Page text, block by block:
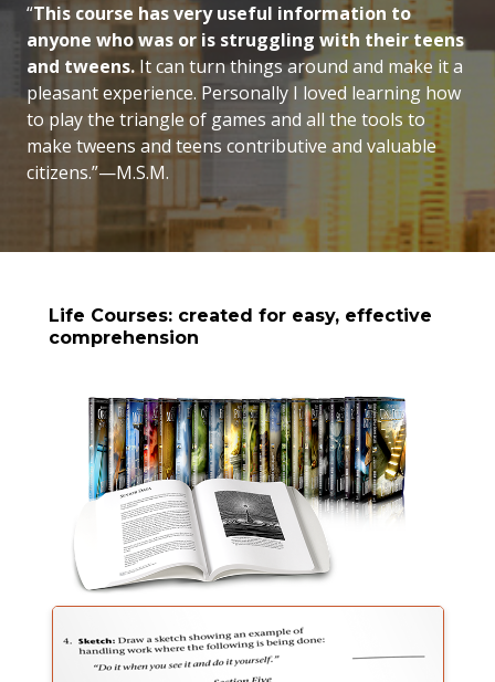
“This course has very useful information to
anyone who was or is struggling with their teens
and tweens. It can turn things around and make it a
pleasant experience. Personally I loved learning how
to play the triangle of games and all the tools to
make tweens and teens contributive and valuable
citizens.”—M.S.M.
Life Courses: created for easy, effective
comprehension